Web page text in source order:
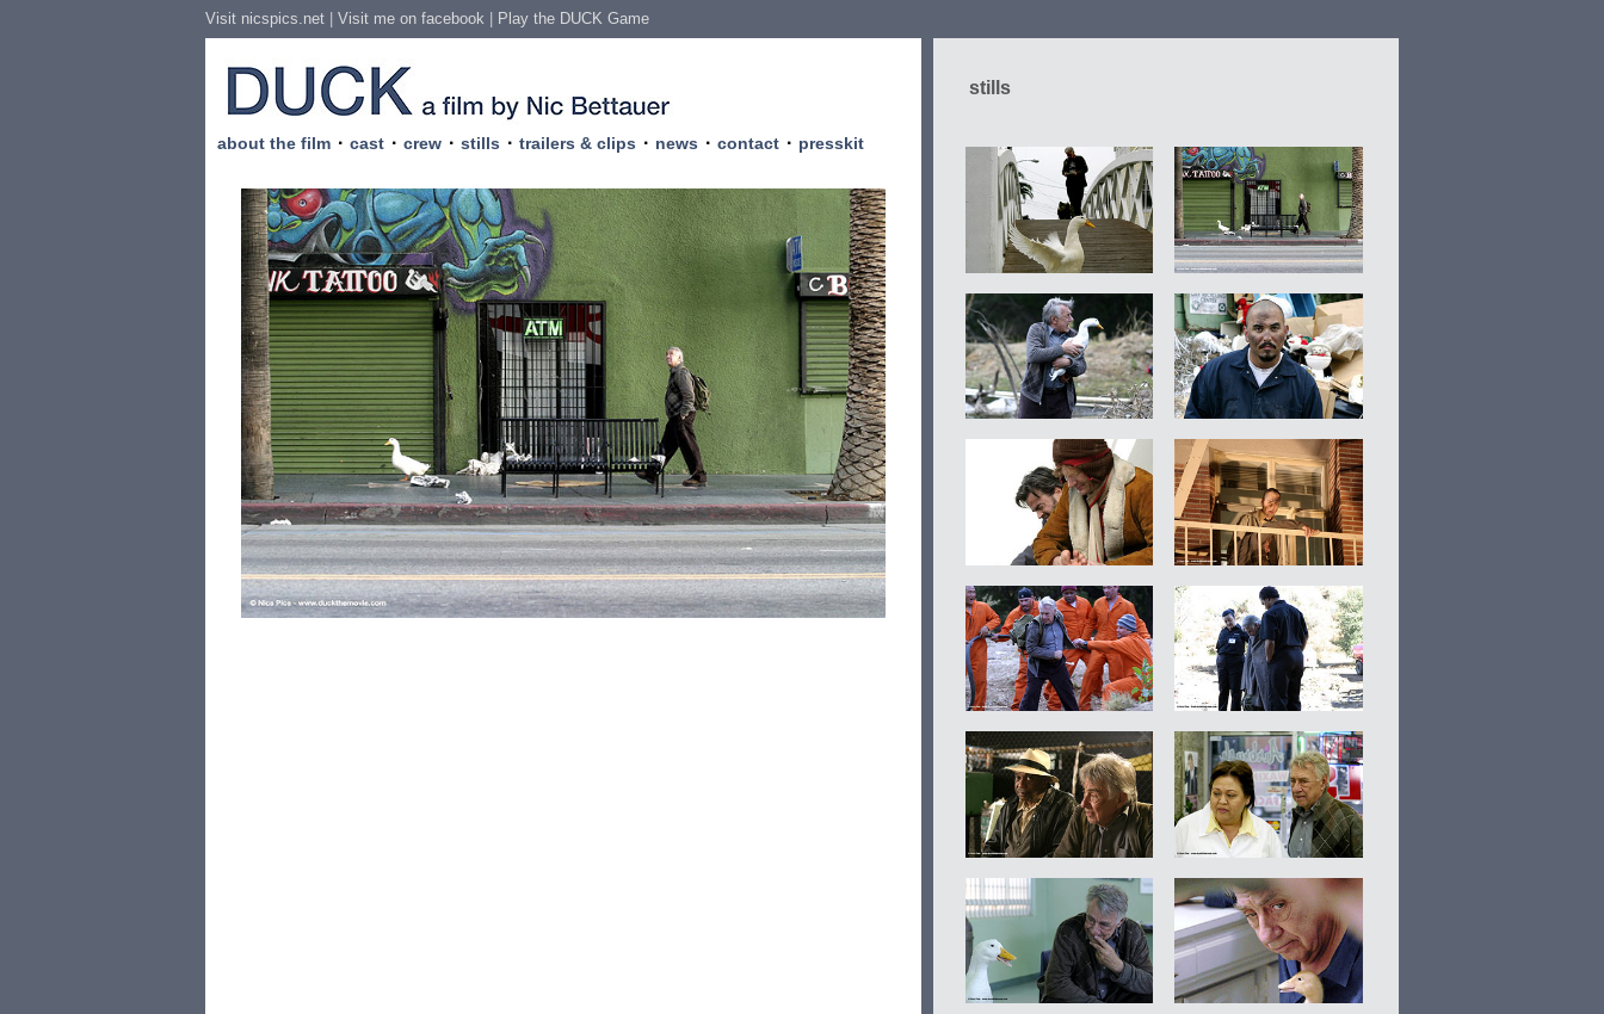
Visit nicspics.net Visit me on facebook Play the DUCK Game
about the film · cast · crew · stills · trailers & clips · news · contact · presskit
stills